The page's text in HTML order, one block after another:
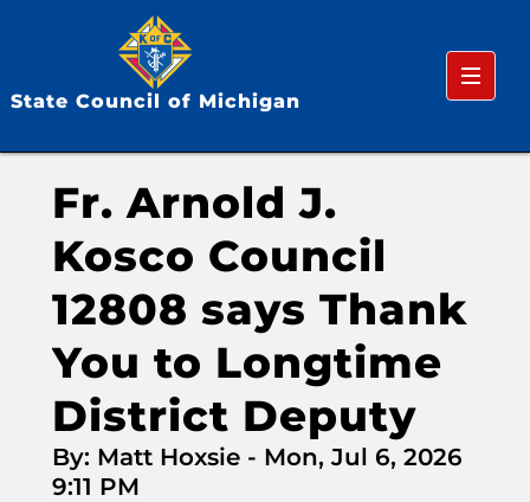
State Council of Michigan
Menu
Fr. Arnold J.
Kosco Council
12808 says Thank
You to Longtime
District Deputy
By: Matt Hoxsie - Mon, Jul 6, 2026
9:11 PM